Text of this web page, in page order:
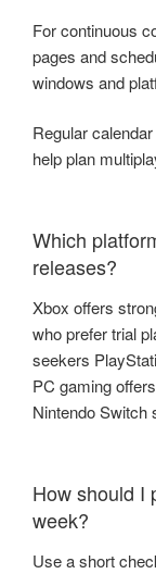
For continuous
pages and
windows and
Regular
help plan
Which
releases?
Xbox offers
who prefer trial
seekers
PC gaming
Nintendo Switch
How should I
week?
Use a short